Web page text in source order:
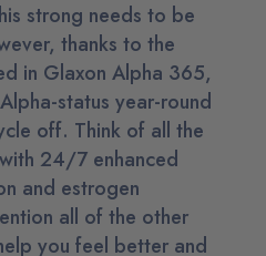
strong needs to be
thanks to the
in Glaxon Alpha 365,
status year-round
off. Think of all the
24/7 enhanced
and estrogen
all of the other
you feel better and